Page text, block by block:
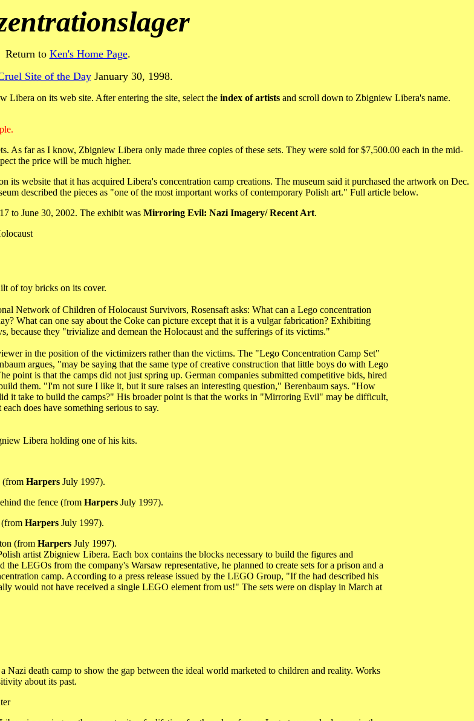
Return to Ken's Home Page.
Site of the DayJanuary 30, 1998.
Libera on its web site. After entering the site, select the index of artists and scroll down to Zbigniew Libera's name.
As far as I know, Zbigniew Libera only made three copies of these sets. They were sold for $7,500.00 each in the mid-
the price will be much higher.
website that it has acquired Libera's concentration camp creations. The museum said it purchased the artwork on Dec.
described the pieces as "one of the most important works of contemporary Polish art." Full article below.
to June 30, 2002. The exhibit was Mirroring Evil: Nazi Imagery/ Recent Art.
of toy bricks on its cover.
Network of Children of Holocaust Survivors, Rosensaft asks: What can a Lego concentration
What can one say about the Coke can picture except that it is a vulgar fabrication? Exhibiting
because they "trivialize and demean the Holocaust and the sufferings of its victims."
in the position of the victimizers rather than the victims. The "Lego Concentration Camp Set"
argues, "may be saying that the same type of creative construction that little boys do with Lego
point is that the camps did not just spring up. German companies submitted competitive bids, hired
them. "I'm not sure I like it, but it sure raises an interesting question," Berenbaum says. "How
it take to build the camps?" His broader point is that the works in "Mirroring Evil" may be difficult,
does have something serious to say.
Libera holding one of his kits.
(from Harpers July 1997).
the fence (from Harpers July 1997).
(from Harpers July 1997).
(from Harpers July 1997).
artist Zbigniew Libera. Each box contains the blocks necessary to build the figures and
the LEGOs from the company's Warsaw representative, he planned to create sets for a prison and a
camp. According to a press release issued by the LEGO Group, "If the had described his
would not have received a single LEGO element from us!" The sets were on display in March at
Nazi death camp to show the gap between the ideal world marketed to children and reality. Works
about its past.